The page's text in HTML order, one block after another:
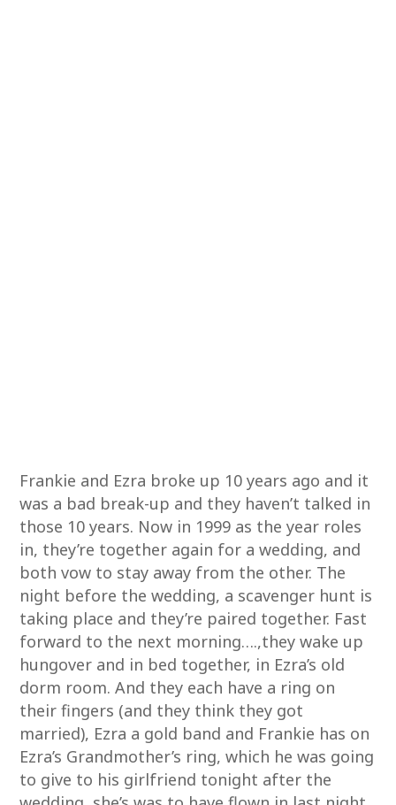
Frankie and Ezra broke up 10 years ago and it
was a bad break-up and they haven’t talked in
those 10 years. Now in 1999 as the year roles
in, they’re together again for a wedding, and
both vow to stay away from the other. The
night before the wedding, a scavenger hunt is
taking place and they’re paired together. Fast
forward to the next morning….,they wake up
hungover and in bed together, in Ezra’s old
dorm room. And they each have a ring on
their fingers (and they think they got
married), Ezra a gold band and Frankie has on
Ezra’s Grandmother’s ring, which he was going
to give to his girlfriend tonight after the